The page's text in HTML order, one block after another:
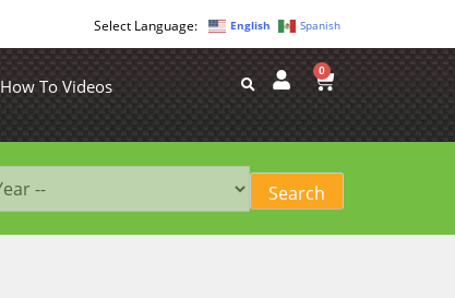
English Spanish
How To Videos
0